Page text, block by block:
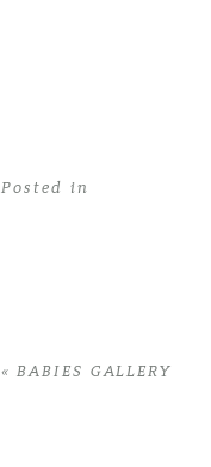
Posted in
« BABIES GALLERY